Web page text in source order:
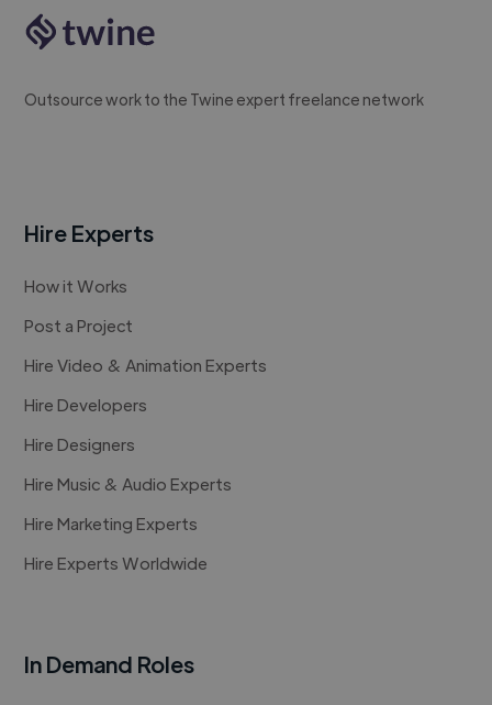
Outsource work to the Twine expert freelance network
Hire Experts
How it Works
Post a Project
Hire Video & Animation Experts
Hire Developers
Hire Designers
Hire Music & Audio Experts
Hire Marketing Experts
Hire Experts Worldwide
In Demand Roles